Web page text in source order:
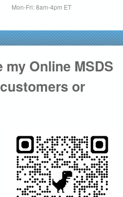
Mon-Fri: 8am-4pm ET
my Online MSDS
or